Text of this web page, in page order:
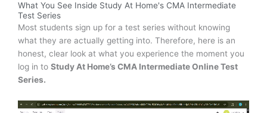
What You See Inside Study At Home's CMA Intermediate
Test Series
Most students sign up for a test series without knowing
what they are actually getting into. Therefore, here is an
honest, clear look at what you experience the moment you
log in to Study At Home’s CMA Intermediate Online Test
Series.